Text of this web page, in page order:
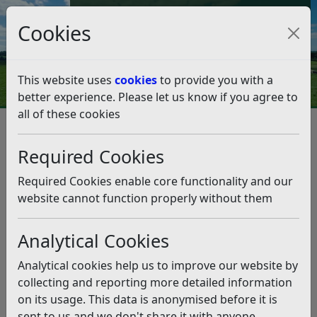
Cookies
This website uses cookiesto provide you with a
better experience. Please let us know if you agree to
all of these cookies
Required Cookies
Required Cookies enable core functionality and our
website cannot function properly without them
Analytical Cookies
Analytical cookies help us to improve our website by
collecting and reporting more detailed information
on its usage. This data is anonymised before it is
Council Tax and Benefits Online
From the Leader – Friday,
November 28
Listen
This news article is more than 6 months
old
The information it contains may be out of date or
incorrect and should not be relied upon. To find
more accurate information you can use oursearch